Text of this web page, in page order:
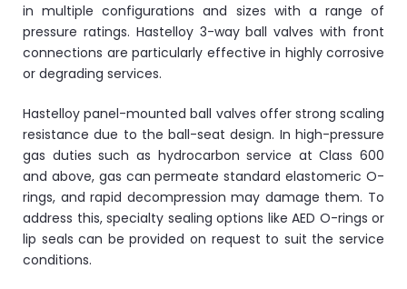
in multiple configurations and sizes with a range of
pressure ratings. Hastelloy 3-way ball valves with front
connections are particularly effective in highly corrosive
or degrading services.
Hastelloy panel-mounted ball valves offer strong scaling
resistance due to the ball-seat design. In high-pressure
gas duties such as hydrocarbon service at Class 600
and above, gas can permeate standard elastomeric O-
rings, and rapid decompression may damage them. To
address this, specialty sealing options like AED O-rings or
lip seals can be provided on request to suit the service
conditions.